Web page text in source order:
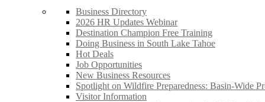
Business Directory
2026 HR Updates Webinar
Destination Champion Free Training
Doing Business in South Lake Tahoe
Hot Deals
Job Opportunities
New Business Resources
Spotlight on Wildfire Preparedness: Basin-Wide
Visitor Information